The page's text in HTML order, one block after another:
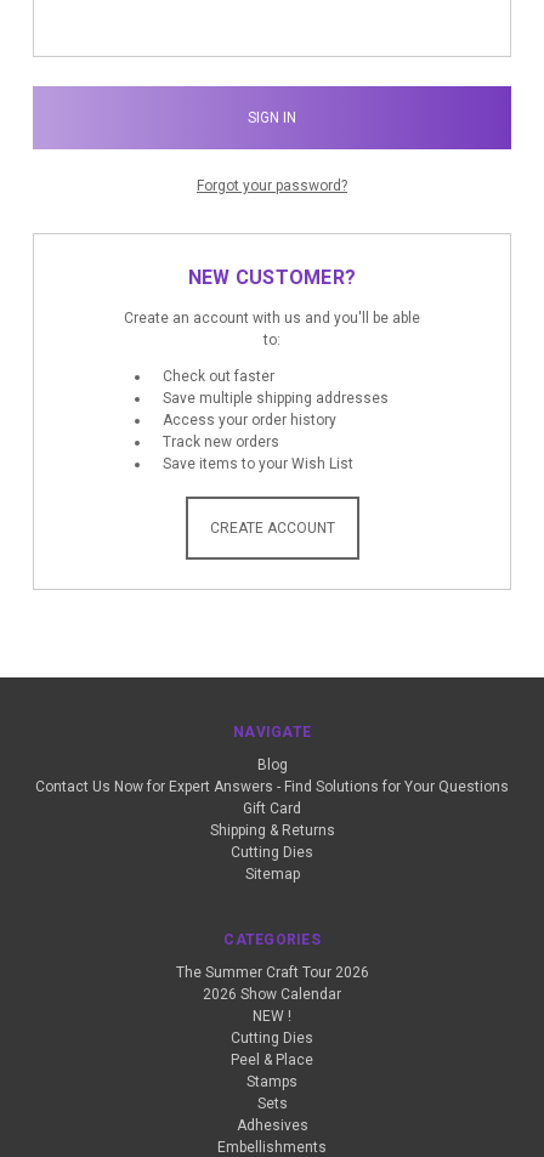
Forgot your password?
NEW CUSTOMER?
Create an account with us and you'll be able
to:
Check out faster
Save multiple shipping addresses
Access your order history
Track new orders
Save items to your Wish List
CREATE ACCOUNT
NAVIGATE
Blog
Contact Us Now for Expert Answers - Find Solutions for Your Questions
Gift Card
Shipping & Returns
Cutting Dies
Sitemap
CATEGORIES
The Summer Craft Tour 2026
2026 Show Calendar
NEW !
Cutting Dies
Peel & Place
Stamps
Sets
Adhesives
Embellishments